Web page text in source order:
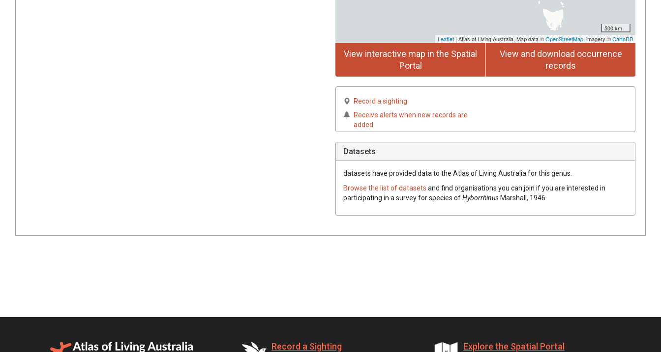
500 km
Leaflet | Atlas of Living Australia, Map data ©OpenStreetMap, imagery ©CartoDB
View interactive map in the Spatial
Portal
View and download occurrence
records
Record a sighting
Receive alerts when new records are
added
Datasets
datasets have provided data to the Atlas of Living Australia for this genus.
Browse the list of datasets and find organisations you can join if you are interested in
participating in a survey for species ofHyborrhinusMarshall, 1946
Record a Sighting Explore the Spatial Portal